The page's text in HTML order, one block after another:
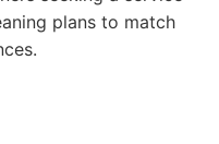
plans to match